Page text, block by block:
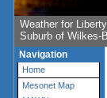
Weather for
Suburb of Wilkes-
Navigation
Home
Mesonet Map